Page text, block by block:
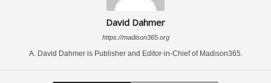
David Dahmer
https://madison365.org
A. David Dahmer is Publisher and Editor-in-Chief of Madison365.